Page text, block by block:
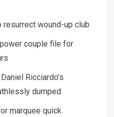
resurrect wound-up club
couple file for
Ricciardo’s
dumped
marquee quick